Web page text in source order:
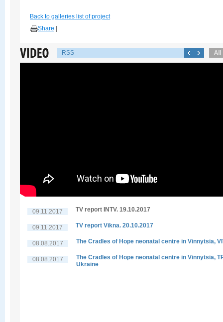
Back to galleries list of project
Share
RSS
09.11.2017 TV report INTV. 19.10.2017
09.11.2017 TV report Vikna. 20.10.2017
08.08.2017 The Cradles of Hope neonatal centre in Vinnytsia,
08.08.2017
The Cradles of Hope neonatal centre in Vinnytsia,
Ukraine